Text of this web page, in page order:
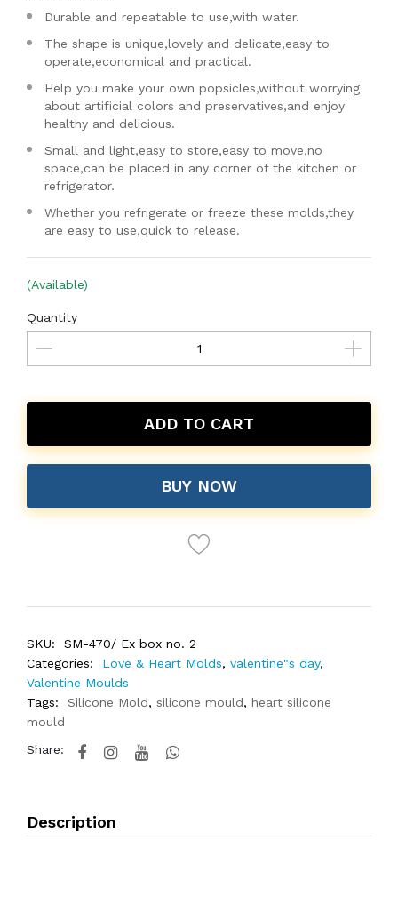
Durable and repeatable to use,with water.
The shape is unique,lovely and delicate,easy to
operate,economical and practical.
Help you make your own popsicles,without worrying
about artificial colors and preservatives,and enjoy
healthy and delicious.
Small and light,easy to store,easy to move,no
space,can be placed in any corner of the kitchen or
refrigerator.
Whether you refrigerate or freeze these molds,they
are easy to use,quick to release.
(Available)
Quantity
ADD TO CART
BUY NOW
SKU:
SM-470/ Ex box no. 2
Categories:
Love & Heart Molds, valentine"s day,
Valentine Moulds
Tags:
Silicone Mold, silicone mould, heart silicone
mould
Share:
Description